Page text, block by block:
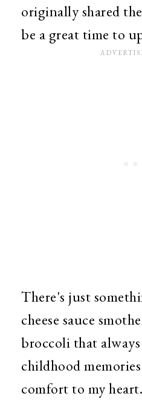
originally shared
be a great time to
There's just
cheese sauce
broccoli that
childhood
comfort to my heart.